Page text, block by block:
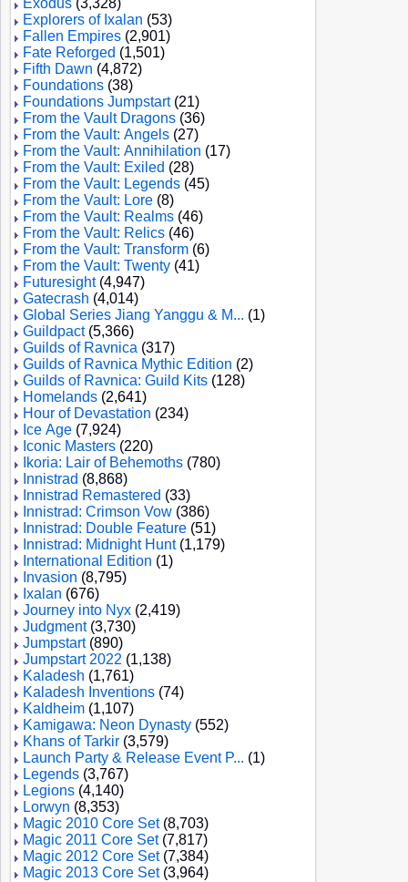
Exodus (3,328)
Explorers of Ixalan (53)
Fallen Empires (2,901)
Fate Reforged (1,501)
Fifth Dawn (4,872)
Foundations (38)
Foundations Jumpstart(21)
From the Vault Dragons (36)
From the Vault: Angels (27)
From the Vault: Annihilation (17)
From the Vault: Exiled (28)
From the Vault: Legends (45)
From the Vault: Lore (8)
From the Vault: Realms (46)
From the Vault: Relics (46)
From the Vault: Transform (6)
From the Vault: Twenty (41)
Futuresight(4,947)
Gatecrash (4,014)
Global Series Jiang Yanggu & M... (1)
Guildpact(5,366)
Guilds of Ravnica (317)
Guilds of Ravnica Mythic Edition (2)
Guilds of Ravnica: Guild Kits (128)
Homelands (2,641)
Hour of Devastation (234)
Ice Age (7,924)
Iconic Masters (220)
Ikoria: Lair of Behemoths (780)
Innistrad (8,868)
Innistrad Remastered (33)
Innistrad: Crimson Vow (386)
Innistrad: Double Feature (51)
Innistrad: Midnight Hunt(1,179)
International Edition (1)
Invasion (8,795)
Ixalan (676)
Journey into Nyx (2,419)
Judgment(3,730)
Jumpstart(890)
Jumpstart 2022 (1,138)
Kaladesh (1,761)
Kaladesh Inventions (74)
Kaldheim (1,107)
Kamigawa: Neon Dynasty (552)
Khans of Tarkir (3,579)
Launch Party & Release Event P... (1)
Legends (3,767)
Legions (4,140)
Lorwyn (8,353)
Magic 2010 Core Set(8,703)
Magic 2011 Core Set(7,817)
Magic 2012 Core Set(7,384)
Magic 2013 Core Set(3,964)